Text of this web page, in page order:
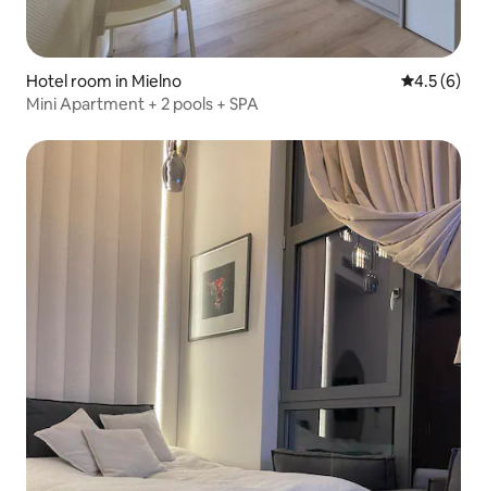
Hotel room in Mielno 4.5 out of
4.5 (6)
Mini Apartment + 2 pools + SPA